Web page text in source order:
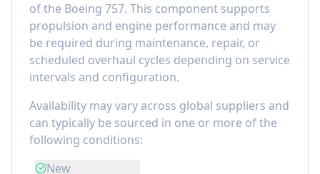
of the Boeing 757. This component supports
propulsion and engine performance and may
be required during maintenance, repair, or
scheduled overhaul cycles depending on service
intervals and configuration.
Availability may vary across global suppliers and
can typically be sourced in one or more of the
following conditions:
New